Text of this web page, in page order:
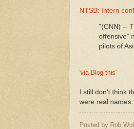
NTSB: Intern
"(CNN) --
offensive"
pilots of
'via Blog this'
I still don't think
were real names.
Posted by Rob